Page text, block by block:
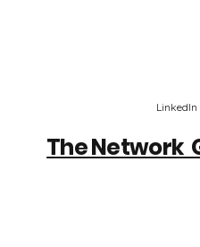
LinkedIn
The Network